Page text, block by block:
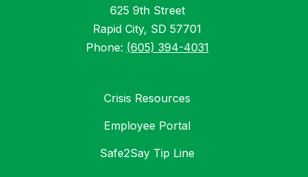
625 9th Street
Rapid City, SD 57701
Phone: (605) 394-4031
Crisis Resources
Employee Portal
Safe2Say Tip Line